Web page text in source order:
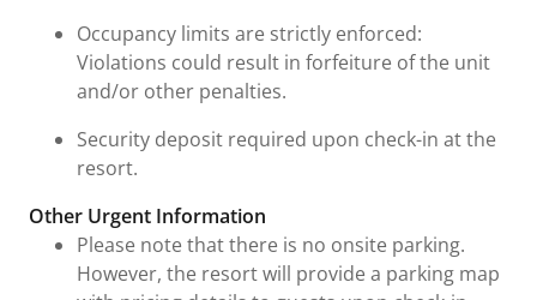
Occupancy limits are strictly enforced:
Violations could result in forfeiture of the unit
and/or other penalties.
Security deposit required upon check-in at the
resort.
Other Urgent Information
Please note that there is no onsite parking.
However, the resort will provide a parking map